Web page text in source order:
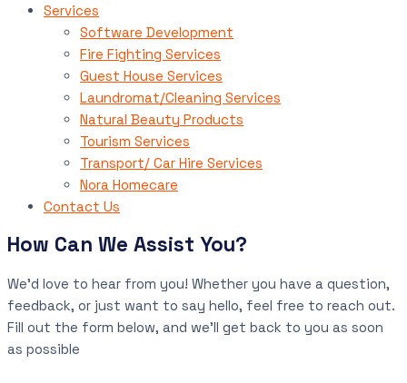
Services
Software Development
Fire Fighting Services
Guest House Services
Laundromat/Cleaning Services
Natural Beauty Products
Tourism Services
Transport/ Car Hire Services
Nora Homecare
Contact Us
How Can We Assist You?
We’d love to hear from you! Whether you have a question,
feedback, or just want to say hello, feel free to reach out.
Fill out the form below, and we’ll get back to you as soon
as possible